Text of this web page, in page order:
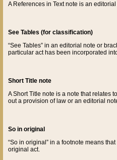
A References in Text note is an
See Tables (for classification)
“See Tables” in an editorial note or
particular act has been incorporated
Short Title note
A Short Title note is a note that relates
out a provision of law or an editorial
So in original
“So in original” in a footnote means
original act.